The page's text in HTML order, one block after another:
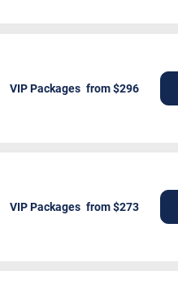
VIP Packages
VIP Packages